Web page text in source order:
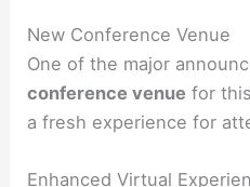
New Conference Venue
One of the major
conference venue for
a fresh experience for
Enhanced Virtual